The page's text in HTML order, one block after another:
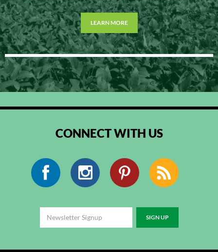
LEARN MORE
CONNECT WITH US
Facebook Instagram Pinterest